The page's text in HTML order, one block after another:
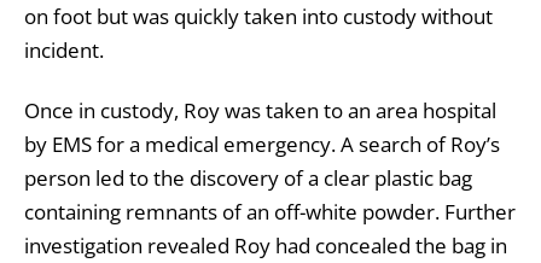
on foot but was quickly taken into custody without
incident.
Once in custody, Roy was taken to an area hospital
by EMS for a medical emergency. A search of Roy’s
person led to the discovery of a clear plastic bag
containing remnants of an off-white powder. Further
investigation revealed Roy had concealed the bag in